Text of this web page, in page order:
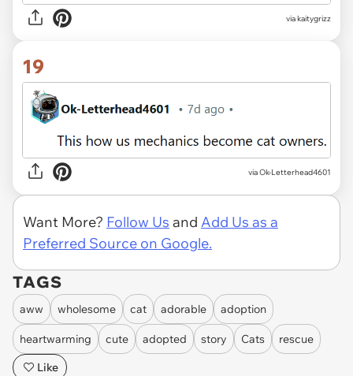
via kaitygrizz
19
via Ok-Letterhead4601
Want More? Follow Us and Add Us as a
Preferred Source on Google.
TAGS
aww wholesome cat adorable adoption
heartwarming cute adopted story Cats
rescue
Like